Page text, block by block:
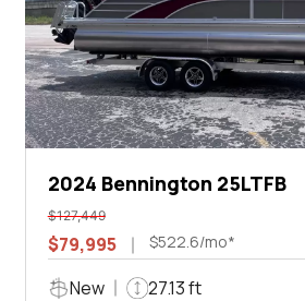
2024 Bennington 25LTFB
$127,449
$79,995 $522.6/mo*
New 27.13 ft